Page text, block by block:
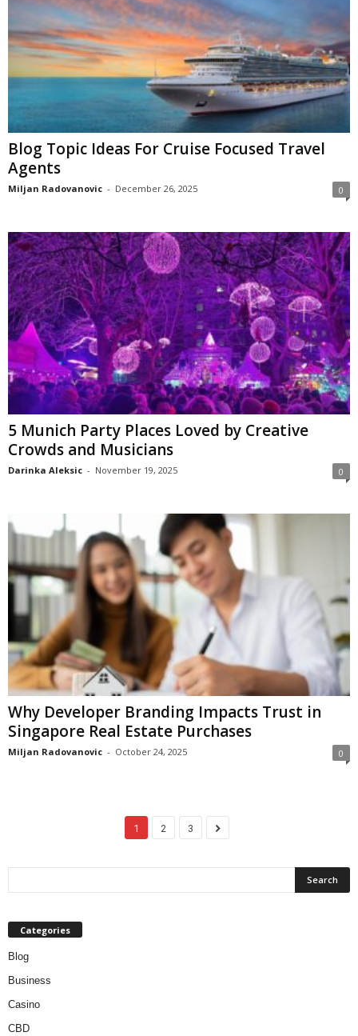
Blog Topic Ideas For Cruise Focused Travel
Agents
Miljan Radovanovic - December 26, 2025 0
5 Munich Party Places Loved by Creative
Crowds and Musicians
Darinka Aleksic - November 19, 2025 0
Why Developer Branding Impacts Trust in
Singapore Real Estate Purchases
Miljan Radovanovic - October 24, 2025 0
1 2 3
Categories
Blog
Business
Casino
CBD